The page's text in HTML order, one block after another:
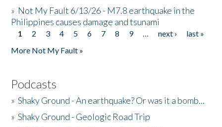
» Not My Fault 6/13/26 - M7.8 earthquake in the
Philippines causes damage and tsunami
Pages
1 2 3 4 5 6 7 8 9 … next ›
last »
More Not My Fault »
Podcasts
»Shaky Ground - An earthquake? Or was it a bomb...
»Shaky Ground - Geologic Road Trip